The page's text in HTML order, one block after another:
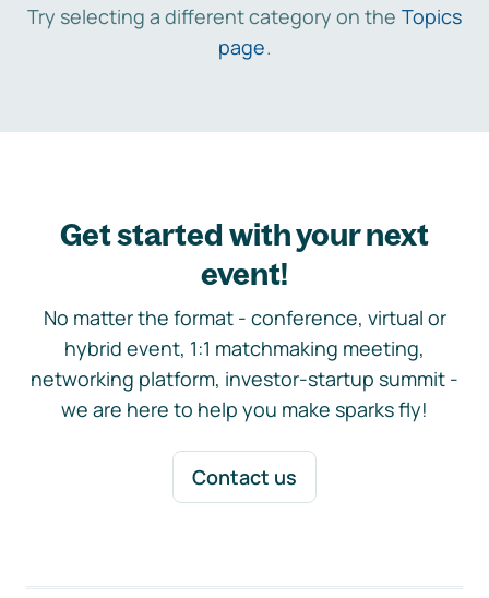
Try selecting a different category on the Topics
page.
Get started with your next
event!
No matter the format - conference, virtual or
hybrid event, 1:1 matchmaking meeting,
networking platform, investor-startup summit -
we are here to help you make sparks fly!
Contact us